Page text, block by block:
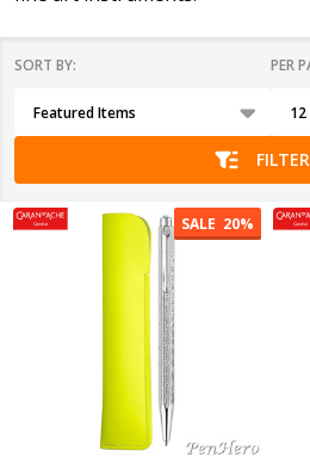
List
SORT BY: PER
SALE 20%